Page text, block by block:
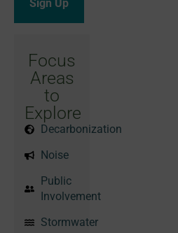
Focus
Areas
to
Explore
Decarbonization
Noise
Public
Involvement
Stormwater